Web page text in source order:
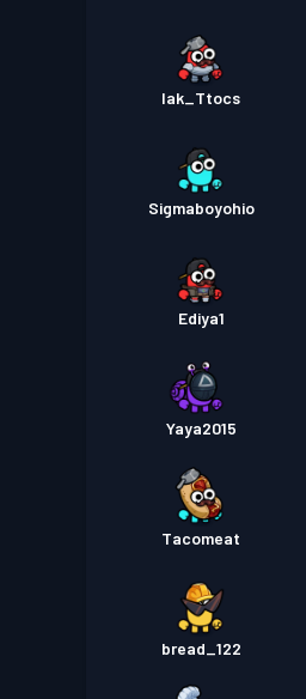
Iak_Ttocs
Sigmaboyohio
Ediya1
Yaya2015
Tacomeat
bread_122